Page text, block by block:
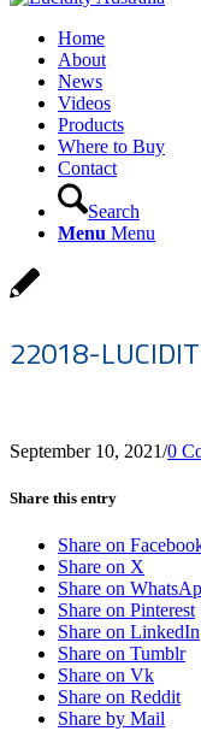
Home
About
News
Videos
Products
Where to Buy
Contact
Search
Menu Menu
22018-
September 10, 2021/0
Share this entry
Share on
Share on X
Share on
Share on Pinterest
Share on LinkedIn
Share on Tumblr
Share on Vk
Share on Reddit
Share by Mail